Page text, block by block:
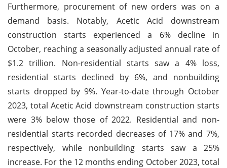
Furthermore, procurement of new orders was on a
demand basis. Notably, Acetic Acid downstream
construction starts experienced a 6% decline in
October, reaching a seasonally adjusted annual rate of
$1.2 trillion. Non-residential starts saw a 4% loss,
residential starts declined by 6%, and nonbuilding
starts dropped by 9%. Year-to-date through October
2023, total Acetic Acid downstream construction starts
were 3% below those of 2022. Residential and non-
residential starts recorded decreases of 17% and 7%,
respectively, while nonbuilding starts saw a 25%
increase. For the 12 months ending October 2023, total